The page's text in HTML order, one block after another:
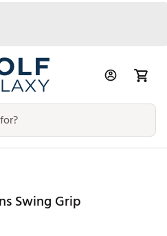
Swing Grip